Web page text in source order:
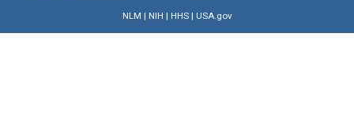
NLM | NIH | HHS| USA.gov